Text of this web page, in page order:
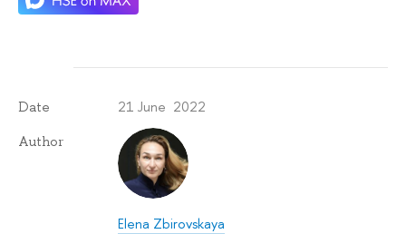
Date 21 June 2022
Author
Elena Zbirovskaya